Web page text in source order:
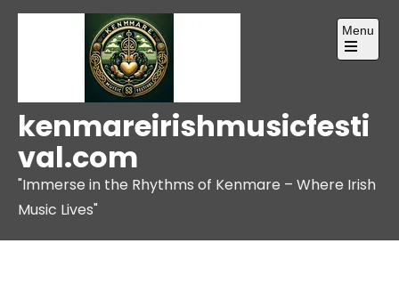
Skip
kenmareirishmusicfesti
val.com
"Immerse in the Rhythms of Kenmare – Where Irish
Music Lives"
Menu
Open